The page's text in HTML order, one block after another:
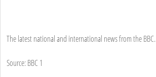
The latest national and international news from the BBC.
Source: BBC 1